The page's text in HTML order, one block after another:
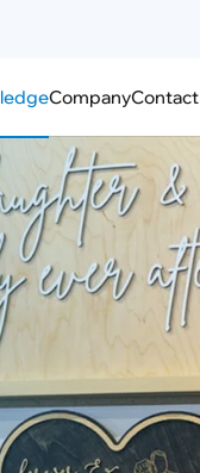
CompanyContact